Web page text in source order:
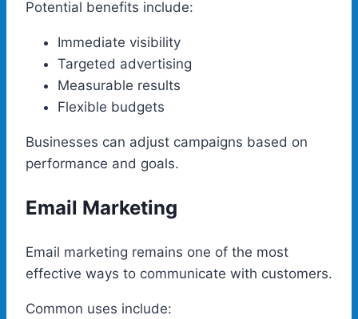
Potential benefits include:
Immediate visibility
Targeted advertising
Measurable results
Flexible budgets
Businesses can adjust campaigns based on
performance and goals.
Email Marketing
Email marketing remains one of the most
effective ways to communicate with customers.
Common uses include: